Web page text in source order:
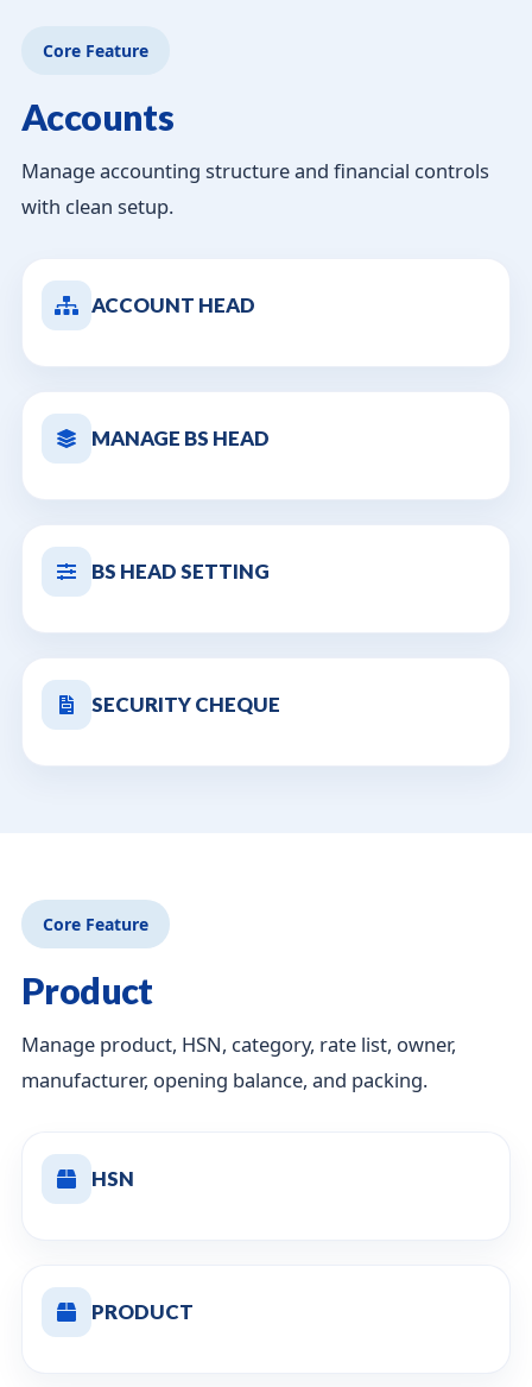
Core Feature
Accounts
Manage accounting structure and financial controls
with clean setup.
ACCOUNT HEAD
MANAGE BS HEAD
BS HEAD SETTING
SECURITY CHEQUE
Core Feature
Product
Manage product, HSN, category, rate list, owner,
manufacturer, opening balance, and packing.
HSN
PRODUCT